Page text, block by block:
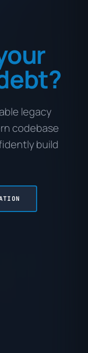
legacy
codebase
build